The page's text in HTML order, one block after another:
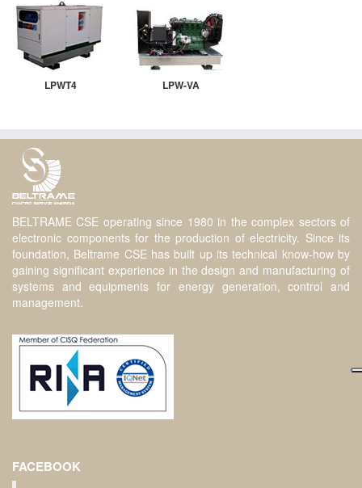
LPWT4 LPW-VA
BELTRAME CSE operating since 1980 in the complex sectors of
electronic components for the production of electricity. Since its
foundation, Beltrame CSE has built up its technical know-how by
gaining significant experience in the design and manufacturing of
systems and equipments for energy generation, control and
management.
FACEBOOK